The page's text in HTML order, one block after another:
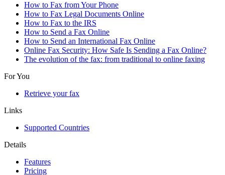
How to Fax from Your Phone
How to Fax Legal Documents Online
How to Fax to the IRS
How to Send a Fax Online
How to Send an International Fax Online
Online Fax Security: How Safe Is Sending a Fax Online?
The evolution of the fax: from traditional to online faxing
For You
Retrieve your fax
Links
Supported Countries
Details
Features
Pricing